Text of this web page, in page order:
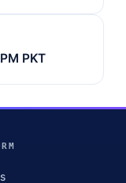
PKT